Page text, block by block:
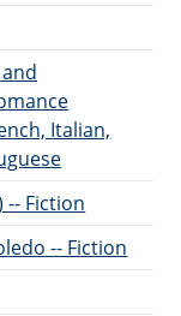
Italian,
-- Fiction
-- Fiction